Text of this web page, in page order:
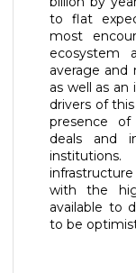
to flat
most
ecosystem
average and
as well as an
drivers of
presence
deals and
with the
available to
to be